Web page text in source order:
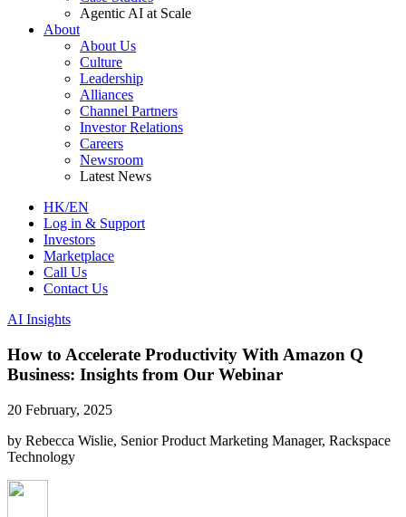
Agentic AI at Scale
About
About Us
Culture
Leadership
Alliances
Channel Partners
Investor Relations
Careers
Newsroom
Latest News
HK/EN
Log in & Support
Investors
Marketplace
Call Us
Contact Us
AI Insights
How to Accelerate Productivity With Amazon Q
Business: Insights from Our Webinar
20 February, 2025
by Rebecca Wislie, Senior Product Marketing Manager, Rackspace
Technology